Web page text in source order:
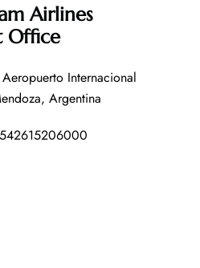
Airlines
Office
Internacional
Argentina